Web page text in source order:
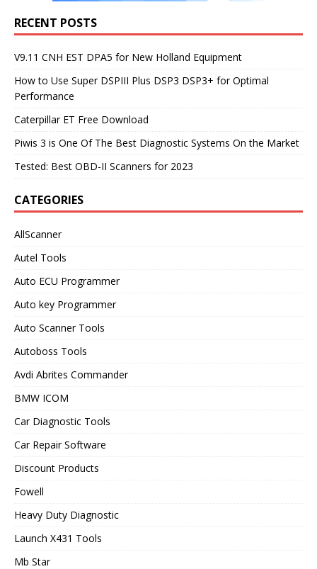
RECENT POSTS
V9.11 CNH EST DPA5 for New Holland Equipment
How to Use Super DSPIII Plus DSP3 DSP3+ for Optimal
Performance
Caterpillar ET Free Download
Piwis 3 is One Of The Best Diagnostic Systems On the Market
Tested: Best OBD-II Scanners for 2023
CATEGORIES
AllScanner
Autel Tools
Auto ECU Programmer
Auto key Programmer
Auto Scanner Tools
Autoboss Tools
Avdi Abrites Commander
BMW ICOM
Car Diagnostic Tools
Car Repair Software
Discount Products
Fowell
Heavy Duty Diagnostic
Launch X431 Tools
Mb Star